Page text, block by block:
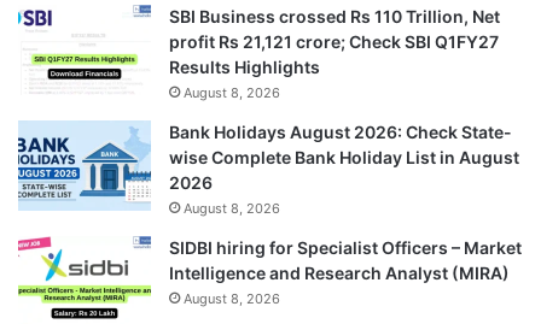
SBI Business crossed Rs 110 Trillion, Net
profit Rs 21,121 crore; Check SBI Q1FY27
Results Highlights
August 8, 2026
Bank Holidays August 2026: Check State-
wise Complete Bank Holiday List in August
2026
August 8, 2026
SIDBI hiring for Specialist Officers – Market
Intelligence and Research Analyst (MIRA)
August 8, 2026